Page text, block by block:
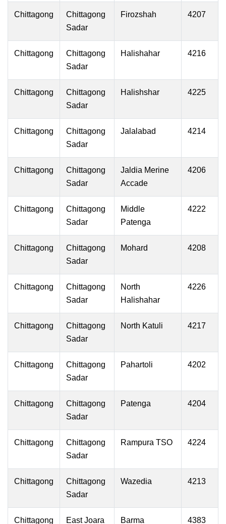
Chittagong
Chittagong
Sadar
Firozshah 4207
Chittagong
Chittagong
Sadar
Halishahar 4216
Chittagong
Chittagong
Sadar
Halishshar 4225
Chittagong
Chittagong
Sadar
Jalalabad 4214
Chittagong
Chittagong
Sadar
Jaldia Merine
Accade
4206
Chittagong
Chittagong
Sadar
Middle
Patenga
4222
Chittagong
Chittagong
Sadar
Mohard 4208
Chittagong
Chittagong
Sadar
North
Halishahar
4226
Chittagong
Chittagong
Sadar
North Katuli 4217
Chittagong
Chittagong
Sadar
Pahartoli 4202
Chittagong
Chittagong
Sadar
Patenga 4204
Chittagong
Chittagong
Sadar
Rampura TSO 4224
Chittagong
Chittagong
Sadar
Wazedia 4213
Chittagong East Joara Barma 4383